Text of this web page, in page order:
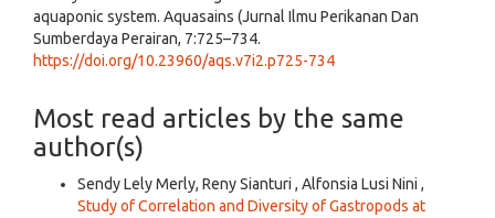
aquaponic system. Aquasains (Jurnal Ilmu Perikanan Dan
Sumberdaya Perairan, 7:725–734.
https://doi.org/10.23960/aqs.v7i2.p725-734
Most read articles by the same
author(s)
Sendy Lely Merly, Reny Sianturi , Alfonsia Lusi Nini ,
Study of Correlation and Diversity of Gastropods at